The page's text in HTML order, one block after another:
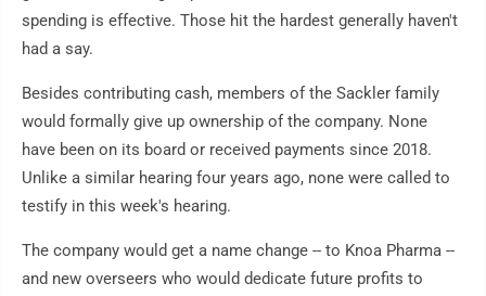
spending is effective. Those hit the hardest generally haven't
had a say.
Besides contributing cash, members of the Sackler family
would formally give up ownership of the company. None
have been on its board or received payments since 2018.
Unlike a similar hearing four years ago, none were called to
testify in this week's hearing.
The company would get a name change -- to Knoa Pharma --
and new overseers who would dedicate future profits to